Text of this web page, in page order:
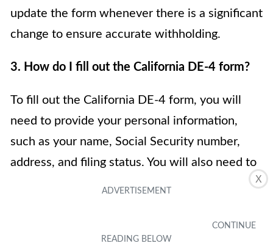
X
update the form whenever there is a significant
change to ensure accurate withholding.
3. How do I fill out the California DE-4 form?
To fill out the California DE-4 form, you will
need to provide your personal information,
such as your name, Social Security number,
address, and filing status. You will also need to
indicate the number of withholding allowances
additional withholding. It’s important to follow